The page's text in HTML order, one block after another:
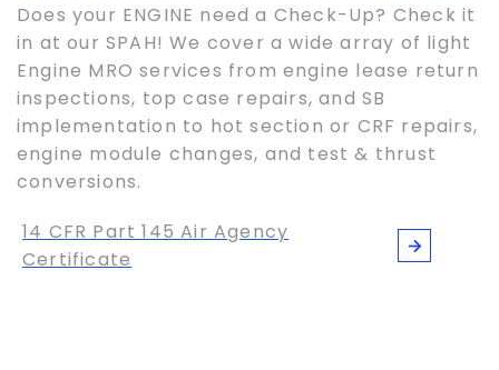
Does your ENGINE need a Check-Up? Check it
in at our SPAH! We cover a wide array of light
Engine MRO services from engine lease return
inspections, top case repairs, and SB
implementation to hot section or CRF repairs,
engine module changes, and test & thrust
conversions.
14 CFR Part 145 Air Agency
Certificate